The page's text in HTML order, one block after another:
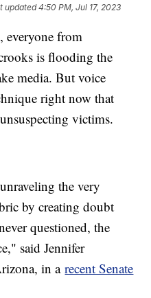
updated4:50 PM, Jul 17, 2023
everyone from
is flooding the
media. But voice
right now that
victims.
the very
by creating doubt
questioned, the
said Jennifer
in arecent Senate